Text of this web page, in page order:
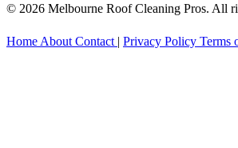
© 2026 Melbourne Roof Cleaning Pros. All
Home About Contact | Privacy Policy Terms